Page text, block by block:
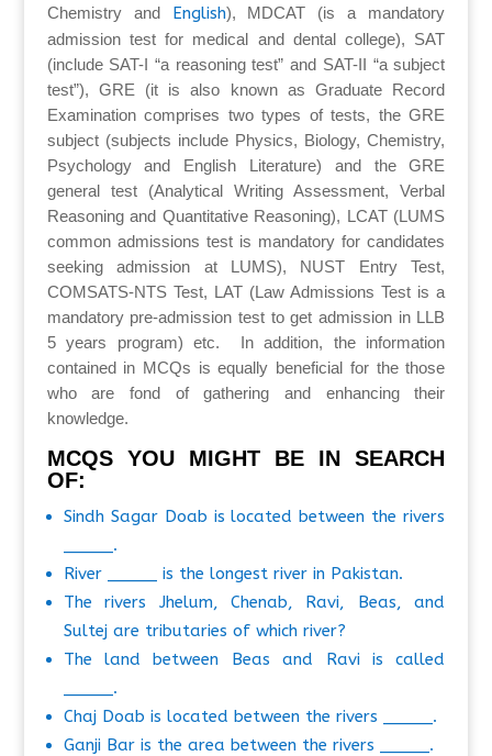
Chemistry and English), MDCAT (is a mandatory
admission test for medical and dental college), SAT
(include SAT-I “a reasoning test” and SAT-II “a subject
test”), GRE (it is also known as Graduate Record
Examination comprises two types of tests, the GRE
subject (subjects include Physics, Biology, Chemistry,
Psychology and English Literature) and the GRE
general test (Analytical Writing Assessment, Verbal
Reasoning and Quantitative Reasoning), LCAT (LUMS
common admissions test is mandatory for candidates
seeking admission at LUMS), NUST Entry Test,
COMSATS-NTS Test, LAT (Law Admissions Test is a
mandatory pre-admission test to get admission in LLB
5 years program) etc. In addition, the information
contained in MCQs is equally beneficial for the those
who are fond of gathering and enhancing their
knowledge.
MCQS YOU MIGHT BE IN SEARCH
OF:
Sindh Sagar Doab is located between the rivers
_____.
River _____ is the longest river in Pakistan.
The rivers Jhelum, Chenab, Ravi, Beas, and
Sultej are tributaries of which river?
The land between Beas and Ravi is called
_____.
Chaj Doab is located between the rivers _____.
Ganji Bar is the area between the rivers _____.